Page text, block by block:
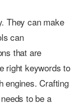
They can make
can
that are
right keywords to
engines. Crafting
to be a